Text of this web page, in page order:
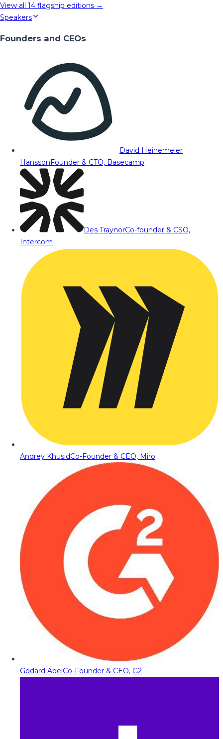
View all 14 flagship editions →
Speakers
Founders and CEOs
David Heinemeier
HanssonFounder & CTO, Basecamp
Des TraynorCo-founder & CSO,
Intercom
Andrey KhusidCo-Founder & CEO, Miro
Godard AbelCo-Founder & CEO, G2